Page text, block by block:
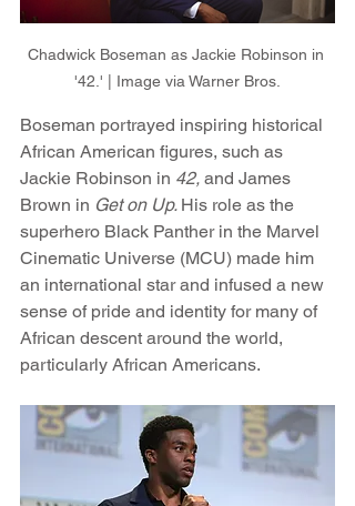
Chadwick Boseman as Jackie Robinson in
'42.' | Image via Warner Bros.
Boseman portrayed inspiring historical
African American figures, such as
Jackie Robinson in 42, and James
Brown in Get on Up. His role as the
superhero Black Panther in the Marvel
Cinematic Universe (MCU) made him
an international star and infused a new
sense of pride and identity for many of
African descent around the world,
particularly African Americans.